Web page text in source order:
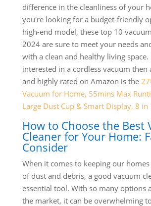
difference in the cleanliness of your
you're looking for a budget-friendly
high-end model, these top 10
2024 are sure to meet your needs
with a clean and healthy living space.
interested in a cordless vacuum then
and highly rated on Amazon is the
Vacuum for Home, 55mins Max
Large Dust Cup & Smart Display, 8
How to Choose the Best
Cleaner for Your Home:
Consider
When it comes to keeping our
of dust and debris, a good vacuum
essential tool. With so many options
the market, it can be overwhelming